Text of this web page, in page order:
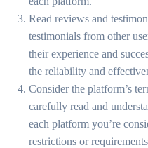
Read reviews and
testimonials from other
their experience and
the reliability and
Consider the platform’s
carefully read and
each platform you’re
restrictions or